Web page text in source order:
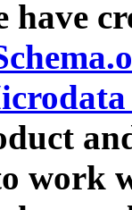
have
work